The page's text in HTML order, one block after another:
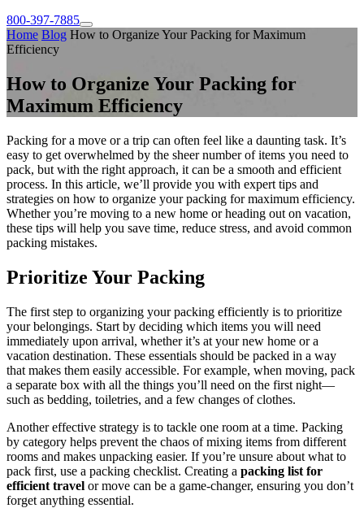
800-397-7885
Home Blog How to Organize Your Packing for Maximum
Efficiency
How to Organize Your Packing for
Maximum Efficiency
Packing for a move or a trip can often feel like a daunting task. It’s
easy to get overwhelmed by the sheer number of items you need to
pack, but with the right approach, it can be a smooth and efficient
process. In this article, we’ll provide you with expert tips and
strategies on how to organize your packing for maximum efficiency.
Whether you’re moving to a new home or heading out on vacation,
these tips will help you save time, reduce stress, and avoid common
packing mistakes.
Prioritize Your Packing
The first step to organizing your packing efficiently is to prioritize
your belongings. Start by deciding which items you will need
immediately upon arrival, whether it’s at your new home or a
vacation destination. These essentials should be packed in a way
that makes them easily accessible. For example, when moving, pack
a separate box with all the things you’ll need on the first night—
such as bedding, toiletries, and a few changes of clothes.
Another effective strategy is to tackle one room at a time. Packing
by category helps prevent the chaos of mixing items from different
rooms and makes unpacking easier. If you’re unsure about what to
pack first, use a packing checklist. Creating a packing list for
efficient travel or move can be a game-changer, ensuring you don’t
forget anything essential.